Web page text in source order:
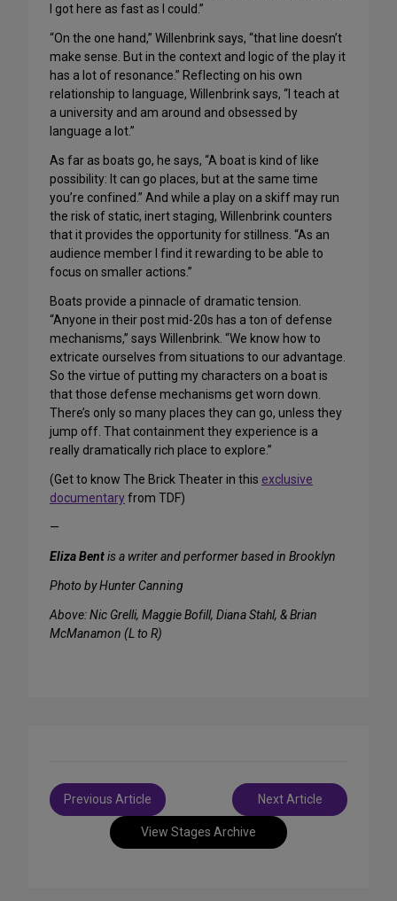
I got here as fast as I could.”
“On the one hand,” Willenbrink says, “that line doesn’t
make sense. But in the context and logic of the play it
has a lot of resonance.” Reflecting on his own
relationship to language, Willenbrink says, “I teach at
a university and am around and obsessed by
language a lot.”
As far as boats go, he says, “A boat is kind of like
possibility: It can go places, but at the same time
you’re confined.” And while a play on a skiff may run
the risk of static, inert staging, Willenbrink counters
that it provides the opportunity for stillness. “As an
audience member I find it rewarding to be able to
focus on smaller actions.”
Boats provide a pinnacle of dramatic tension.
“Anyone in their post mid-20s has a ton of defense
mechanisms,” says Willenbrink. “We know how to
extricate ourselves from situations to our advantage.
So the virtue of putting my characters on a boat is
that those defense mechanisms get worn down.
There’s only so many places they can go, unless they
jump off. That containment they experience is a
really dramatically rich place to explore.”
(Get to know The Brick Theater in this exclusive
documentaryfrom TDF)
—
Eliza Bentis a writer and performer based in Brooklyn
Photo by Hunter Canning
Above: Nic Grelli, Maggie Bofill, Diana Stahl, & Brian
McManamon (L to R)
View Stages Archive
Post
navigation
Previous Article Next Article